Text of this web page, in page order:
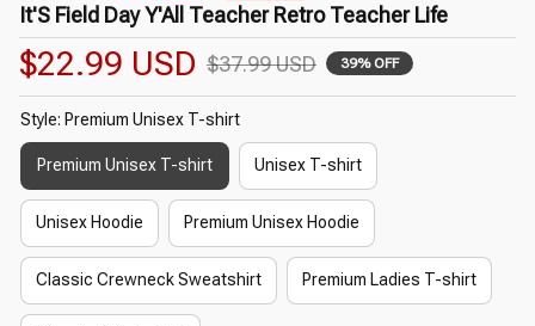
It'S Field Day Y'All Teacher Retro Teacher Life
$22.99 USD $37.99 USD 39% OFF
Style: Premium Unisex T-shirt
Premium Unisex T-shirt Unisex T-shirt
Unisex Hoodie Premium Unisex Hoodie
Classic Crewneck Sweatshirt Premium Ladies T-shirt